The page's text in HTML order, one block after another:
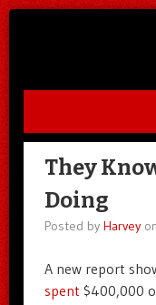
SKIP TO CONTENT
They
Doing
Posted by Harveyon
A new report
spent $400,000